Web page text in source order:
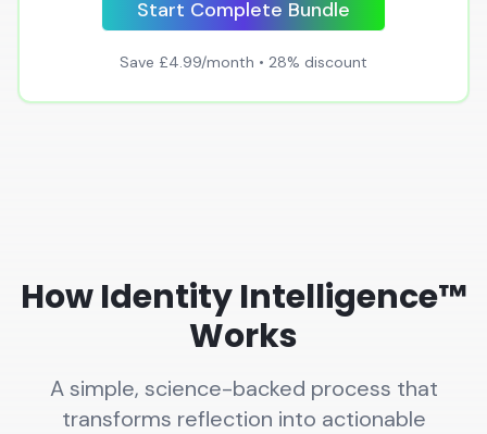
Start Complete Bundle
Save £4.99/month • 28% discount
How Identity Intelligence™
Works
A simple, science-backed process that
transforms reflection into actionable